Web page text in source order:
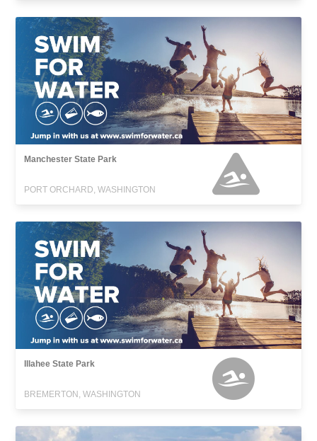
Manchester State Park
PORT ORCHARD, WASHINGTON
Illahee State Park
BREMERTON, WASHINGTON